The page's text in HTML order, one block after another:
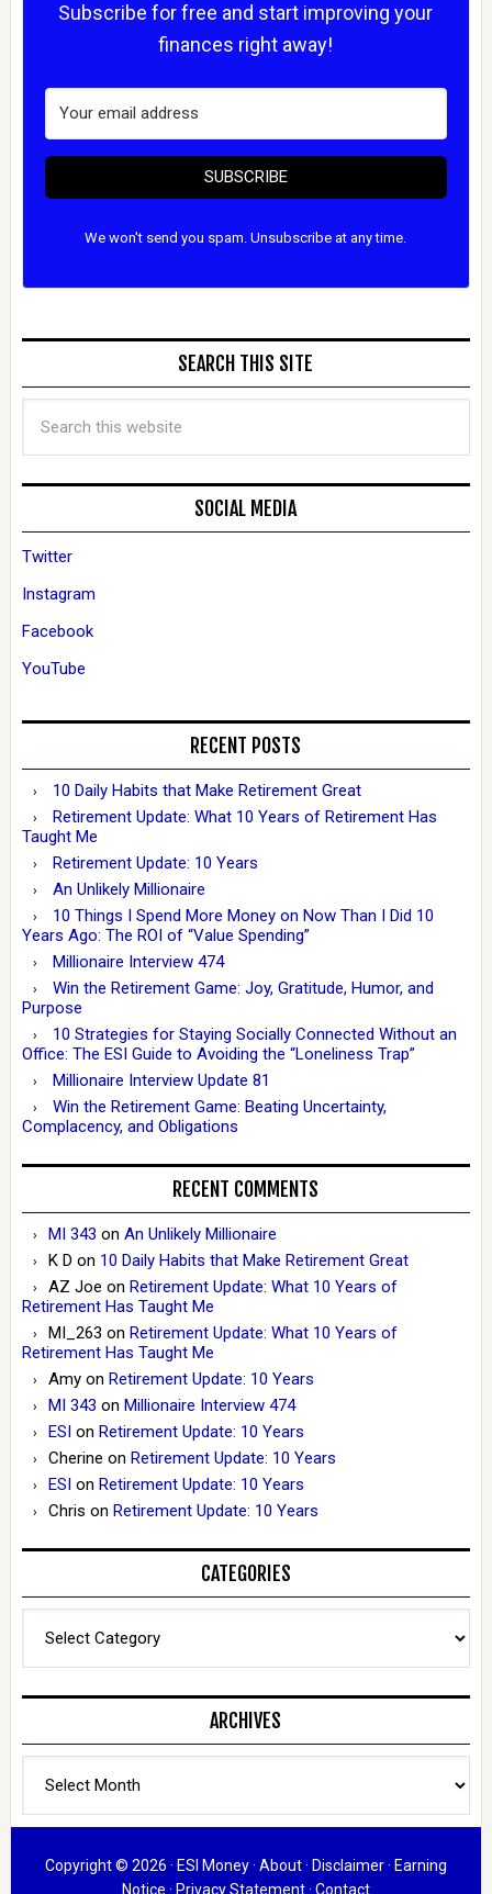
Subscribe for free and start improving your
finances right away!
SUBSCRIBE
We won't send you spam. Unsubscribe at any time.
SEARCH THIS SITE
SOCIAL MEDIA
Twitter
Instagram
Facebook
YouTube
RECENT POSTS
10 Daily Habits that Make Retirement Great
Retirement Update: What 10 Years of Retirement Has
Taught Me
Retirement Update: 10 Years
An Unlikely Millionaire
10 Things I Spend More Money on Now Than I Did 10
Years Ago: The ROI of “Value Spending”
Millionaire Interview 474
Win the Retirement Game: Joy, Gratitude, Humor, and
Purpose
10 Strategies for Staying Socially Connected Without an
Office: The ESI Guide to Avoiding the “Loneliness Trap”
Millionaire Interview Update 81
Win the Retirement Game: Beating Uncertainty,
Complacency, and Obligations
RECENT COMMENTS
MI 343 on An Unlikely Millionaire
K D on 10 Daily Habits that Make Retirement Great
AZ Joe on Retirement Update: What 10 Years of
Retirement Has Taught Me
MI_263 on Retirement Update: What 10 Years of
Retirement Has Taught Me
Amyon Retirement Update: 10 Years
MI 343 on Millionaire Interview 474
ESIon Retirement Update: 10 Years
Cherine on Retirement Update: 10 Years
ESIon Retirement Update: 10 Years
Chris on Retirement Update: 10 Years
CATEGORIES
ARCHIVES
Copyright © 2026 · ESI Money· About· Disclaimer· Earning
Notice · Privacy Statement· Contact